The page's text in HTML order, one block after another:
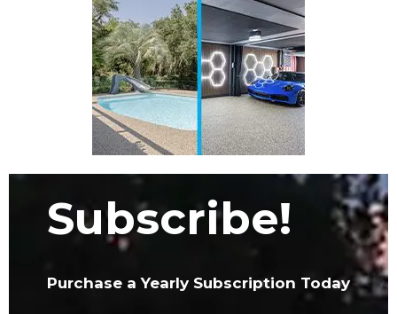
Subscribe!
Purchase a Yearly Subscription Today